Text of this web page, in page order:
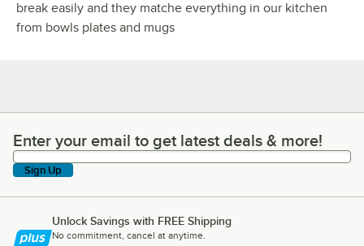
break easily and they matche everything in our kitchen
from bowls plates and mugs
Enter your email to get latest deals & more!
Enter your email to get latest deals & more!
Sign Up
Unlock Savings with FREE Shipping
No commitment, cancel at anytime.